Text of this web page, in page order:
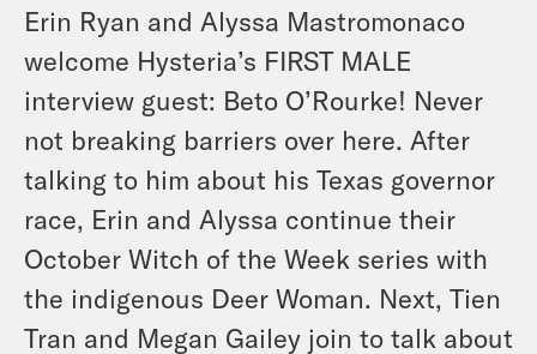
Erin Ryan and Alyssa Mastromonaco
welcome Hysteria’s FIRST MALE
interview guest: Beto O’Rourke! Never
not breaking barriers over here. After
talking to him about his Texas governor
race, Erin and Alyssa continue their
October Witch of the Week series with
the indigenous Deer Woman. Next, Tien
Tran and Megan Gailey join to talk about